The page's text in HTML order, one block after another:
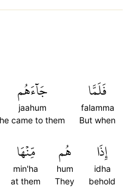
فَلَمَّا
falamma
But when
جَآءَهُم
jaahum
he came to them
إِذَا
idha
behold
هُم
hum
They
مِّنۡهَا
min'ha
at them